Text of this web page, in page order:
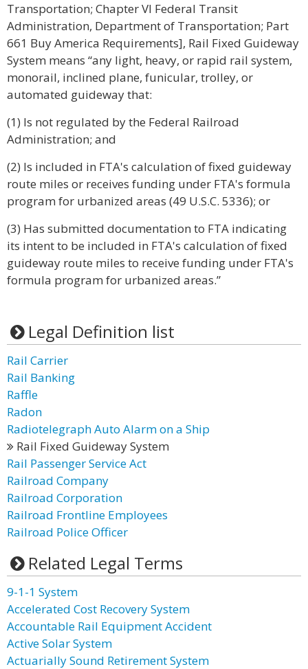
Transportation; Chapter VI Federal Transit
Administration, Department of Transportation; Part
661 Buy America Requirements], Rail Fixed Guideway
System means “any light, heavy, or rapid rail system,
monorail, inclined plane, funicular, trolley, or
automated guideway that:
(1) Is not regulated by the Federal Railroad
Administration; and
(2) Is included in FTA's calculation of fixed guideway
route miles or receives funding under FTA's formula
program for urbanized areas (49 U.S.C. 5336); or
(3) Has submitted documentation to FTA indicating
its intent to be included in FTA's calculation of fixed
guideway route miles to receive funding under FTA's
formula program for urbanized areas.”
Legal Definition list
Rail Carrier
Rail Banking
Raffle
Radon
Radiotelegraph Auto Alarm on a Ship
Rail Fixed Guideway System
Rail Passenger Service Act
Railroad Company
Railroad Corporation
Railroad Frontline Employees
Railroad Police Officer
Related Legal Terms
9-1-1 System
Accelerated Cost Recovery System
Accountable Rail Equipment Accident
Active Solar System
Actuarially Sound Retirement System